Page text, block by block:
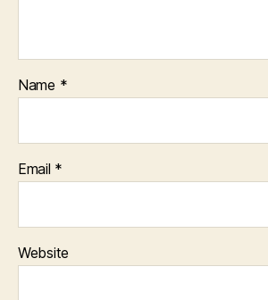
Name *
Email *
Website